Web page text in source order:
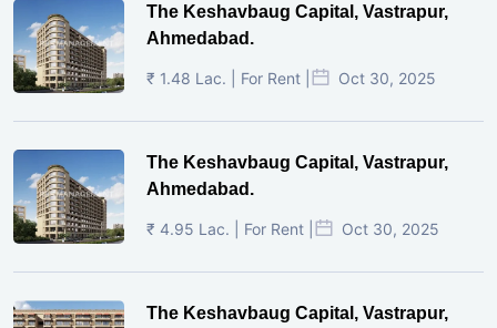
The Keshavbaug Capital, Vastrapur,
Ahmedabad.
₹ 1.48 Lac. | For Rent | Oct 30, 2025
The Keshavbaug Capital, Vastrapur,
Ahmedabad.
₹ 4.95 Lac. | For Rent | Oct 30, 2025
The Keshavbaug Capital, Vastrapur,